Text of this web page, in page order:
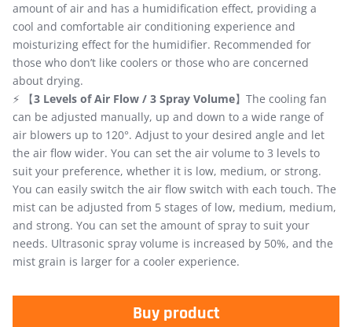
amount of air and has a humidification effect, providing a
cool and comfortable air conditioning experience and
moisturizing effect for the humidifier. Recommended for
those who don’t like coolers or those who are concerned
about drying.
⚡ 【3 Levels of Air Flow / 3 Spray Volume】The cooling fan
can be adjusted manually, up and down to a wide range of
air blowers up to 120°. Adjust to your desired angle and let
the air flow wider. You can set the air volume to 3 levels to
suit your preference, whether it is low, medium, or strong.
You can easily switch the air flow switch with each touch. The
mist can be adjusted from 5 stages of low, medium, medium,
and strong. You can set the amount of spray to suit your
needs. Ultrasonic spray volume is increased by 50%, and the
mist grain is larger for a cooler experience.
Buy product